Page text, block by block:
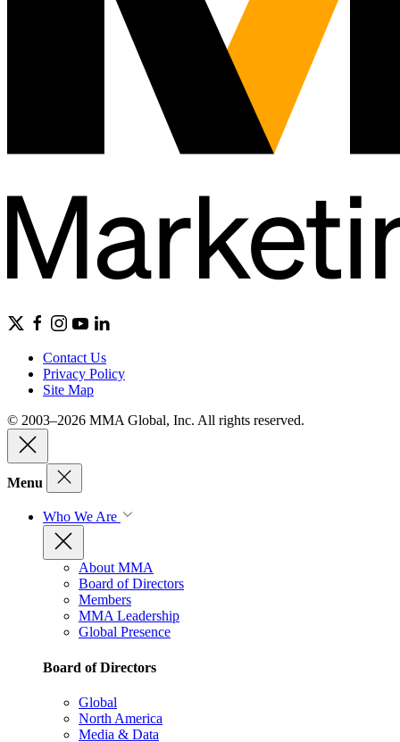
Contact Us
Privacy Policy
Site Map
© 2003–2026 MMA Global, Inc. All rights reserved.
Menu
Who We Are
About MMA
Board of Directors
Members
MMA Leadership
Global Presence
Board of Directors
Global
North America
Media & Data